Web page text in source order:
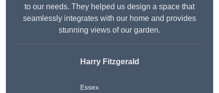
to our needs. They helped us design a space that
seamlessly integrates with our home and provides
stunning views of our garden.
Harry Fitzgerald
Essex